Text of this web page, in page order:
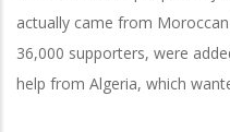
actually came from
36,000 supporters, were
help from Algeria, which